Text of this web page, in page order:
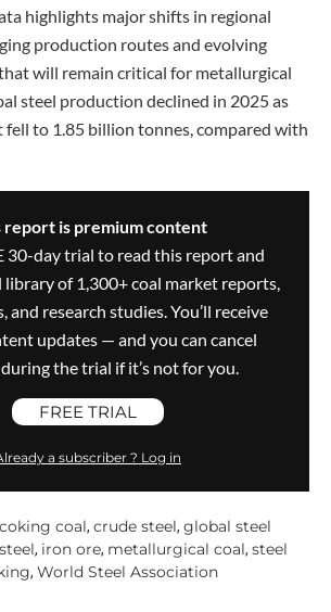
highlights major shifts in regional
production routes and evolving
will remain critical for metallurgical
steel production declined in 2025 as
to 1.85 billion tonnes, compared with
report is premium content
30-day trial to read this report and
of 1,300+ coal market reports,
and research studies. You’ll receive
updates — and you can cancel
the trial if it’s not for you.
FREE TRIAL
a subscriber ? Log in
coking coal, crude steel, global steel
, iron ore, metallurgical coal, steel
, World Steel Association